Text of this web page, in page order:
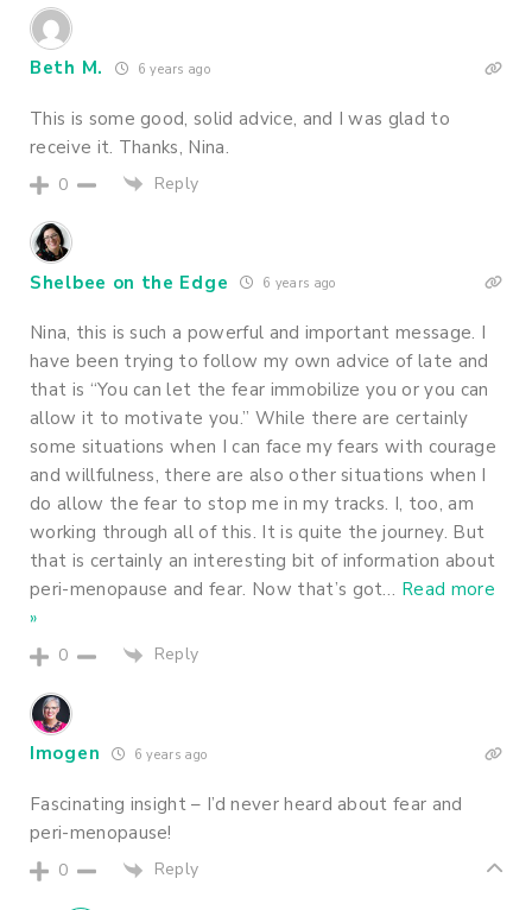
Beth M. 6 years ago
This is some good, solid advice, and I was glad to
receive it. Thanks, Nina.
0 Reply
Shelbee on the Edge 6 years ago
Nina, this is such a powerful and important message. I
have been trying to follow my own advice of late and
that is “You can let the fear immobilize you or you can
allow it to motivate you.” While there are certainly
some situations when I can face my fears with courage
and willfulness, there are also other situations when I
do allow the fear to stop me in my tracks. I, too, am
working through all of this. It is quite the journey. But
that is certainly an interesting bit of information about
peri-menopause and fear. Now that’s got… Read more
»
0 Reply
Imogen 6 years ago
Fascinating insight – I’d never heard about fear and
peri-menopause!
0 Reply